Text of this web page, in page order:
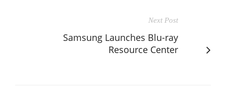
Next Post
Samsung Launches Blu-ray
Resource Center